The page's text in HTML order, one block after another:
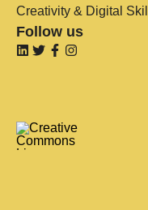
Creativity & Digital
Follow us